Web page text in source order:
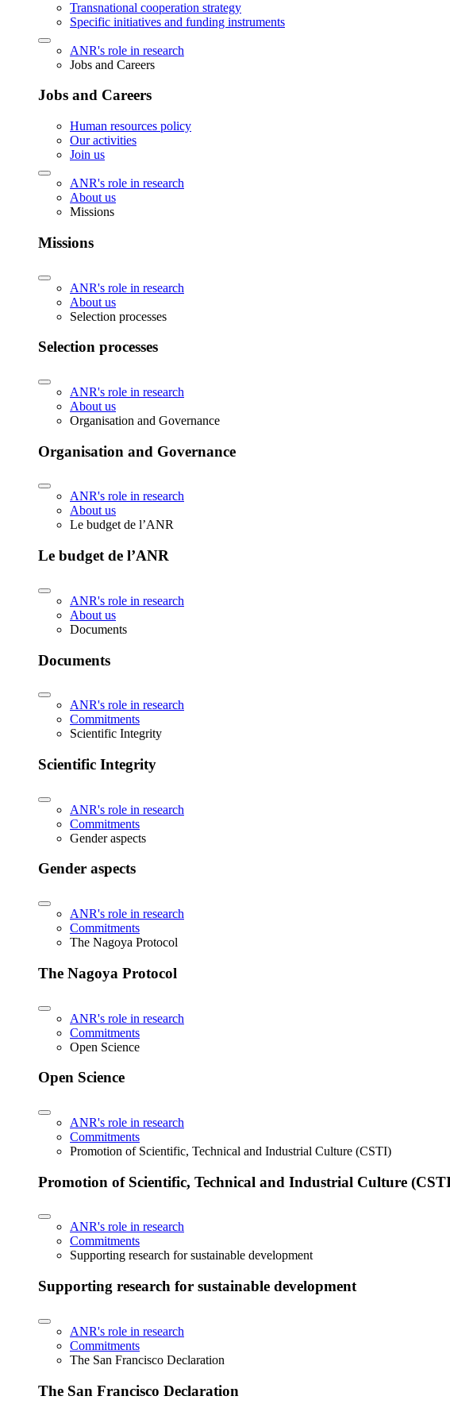
Transnational cooperation strategy
Specific initiatives and funding instruments
ANR's role in research
Jobs and Careers
Jobs and Careers
Human resources policy
Our activities
Join us
ANR's role in research
About us
Missions
Missions
ANR's role in research
About us
Selection processes
Selection processes
ANR's role in research
About us
Organisation and Governance
Organisation and Governance
ANR's role in research
About us
Le budget de l’ANR
Le budget de l’ANR
ANR's role in research
About us
Documents
Documents
ANR's role in research
Commitments
Scientific Integrity
Scientific Integrity
ANR's role in research
Commitments
Gender aspects
Gender aspects
ANR's role in research
Commitments
The Nagoya Protocol
The Nagoya Protocol
ANR's role in research
Commitments
Open Science
Open Science
ANR's role in research
Commitments
Promotion of Scientific, Technical and Industrial Culture (CSTI)
Promotion of Scientific, Technical and Industrial Culture
ANR's role in research
Commitments
Supporting research for sustainable development
Supporting research for sustainable development
ANR's role in research
Commitments
The San Francisco Declaration
The San Francisco Declaration